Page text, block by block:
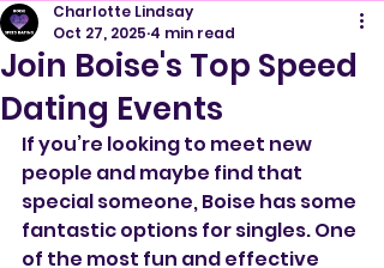
Join Boise's Top Speed
Dating Events
Charlotte Lindsay
Oct 27, 2025 4 min read
If you’re looking to meet new
people and maybe find that
special someone, Boise has some
fantastic options for singles. One
of the most fun and effective